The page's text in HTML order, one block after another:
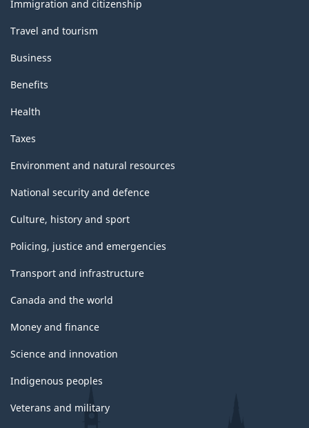
Immigration and citizenship
Travel and tourism
Business
Benefits
Health
Taxes
Environment and natural resources
National security and defence
Culture, history and sport
Policing, justice and emergencies
Transport and infrastructure
Canada and the world
Money and finance
Science and innovation
Indigenous peoples
Veterans and military